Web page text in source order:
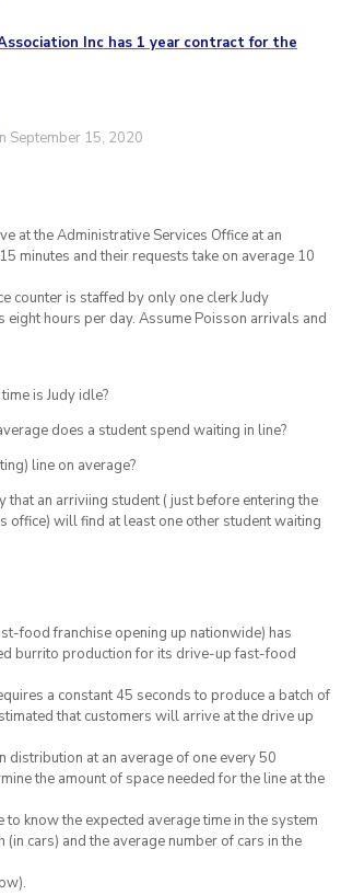
Inc has 1 year contract for the
September 15, 2020
at the Administrative Services Office at an
minutes and their requests take on average 10
counter is staffed by only one clerk Judy
eight hours per day. Assume Poisson arrivals and
is Judy idle?
does a student spend waiting in line?
line on average?
that an arriviing student ( just before entering the
office) will find at least one other student waiting
food franchise opening up nationwide) has
burrito production for its drive-up fast-food
a constant 45 seconds to produce a batch of
that customers will arrive at the drive up
distribution at an average of one every 50
the amount of space needed for the line at the
know the expected average time in the system
(in cars) and the average number of cars in the